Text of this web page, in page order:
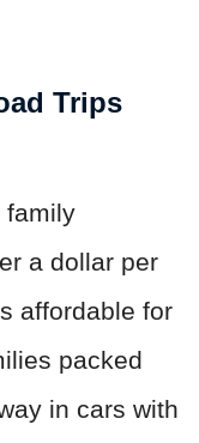
Trips
family
a dollar per
affordable for
packed
in cars with